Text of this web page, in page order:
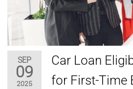
SEP
09
2025
Car Loan
for First-Time